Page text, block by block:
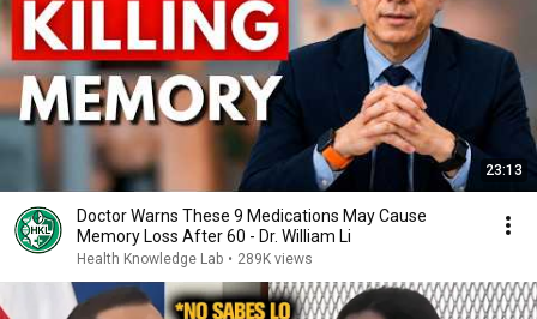
23:13
Doctor Warns These 9 Medications May Cause
Memory Loss After 60 - Dr. William Li
Health Knowledge Lab • 289K views